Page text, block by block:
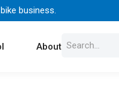
business.
About Us Contact